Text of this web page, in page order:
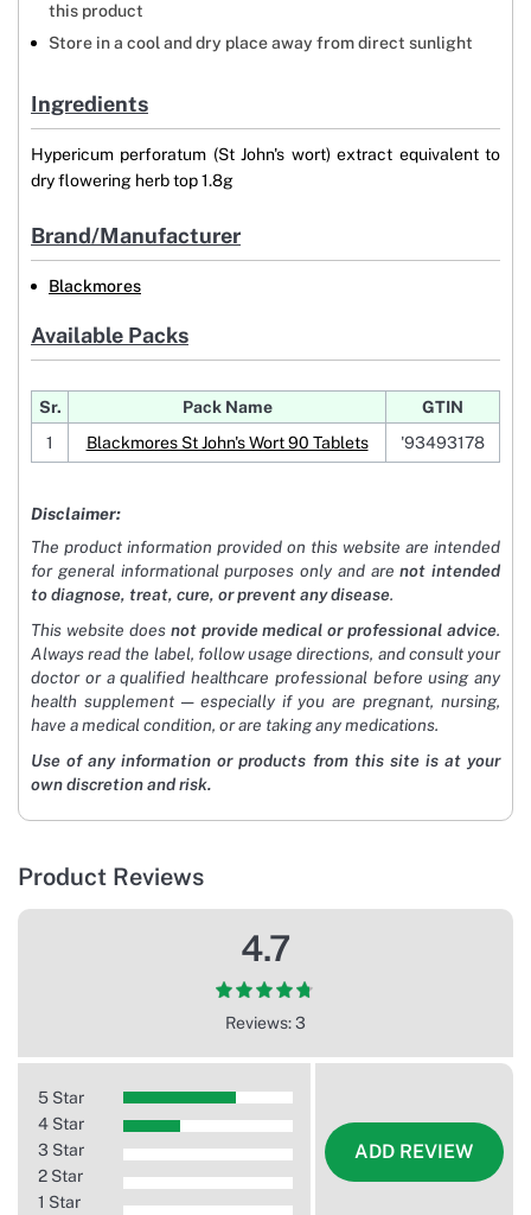
this product
Store in a cool and dry place away from direct sunlight
Ingredients
Hypericum perforatum (St John's wort) extract equivalent to
dry flowering herb top 1.8g
Brand/Manufacturer
Blackmores
Available Packs
Sr. Pack Name
GTIN
1
Blackmores St John's Wort 90 Tablets '93493178
Disclaimer:
The product information provided on this website are intended
for general informational purposes only and arenot intended
to diagnose, treat, cure, or prevent any disease.
This website does not provide medical or professional advice.
Always read the label, follow usage directions, and consult your
doctor or a qualified healthcare professional before using any
health supplement — especially if you are pregnant, nursing,
have a medical condition, or are taking any medications.
Use of any information or products from this site is at your
own discretion and risk.
Product Reviews
4.7
Reviews: 3
5 Star
4 Star
3 Star
2 Star
1 Star
ADD REVIEW